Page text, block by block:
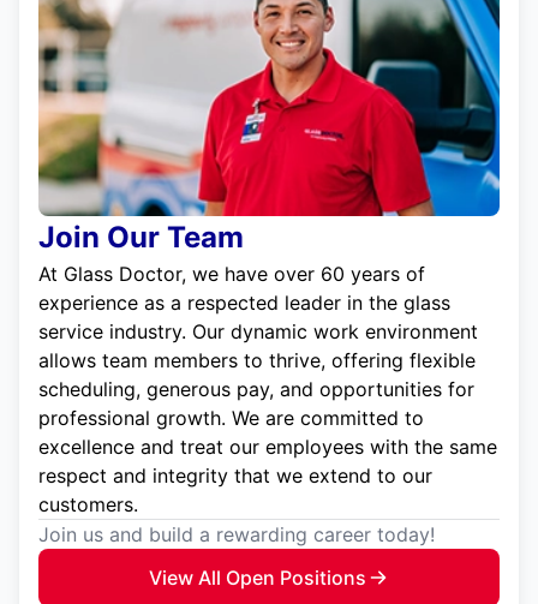
Join Our Team
At Glass Doctor, we have over 60 years of
experience as a respected leader in the glass
service industry. Our dynamic work environment
allows team members to thrive, offering flexible
scheduling, generous pay, and opportunities for
professional growth. We are committed to
excellence and treat our employees with the same
respect and integrity that we extend to our
customers.
Join us and build a rewarding career today!
View All Open Positions